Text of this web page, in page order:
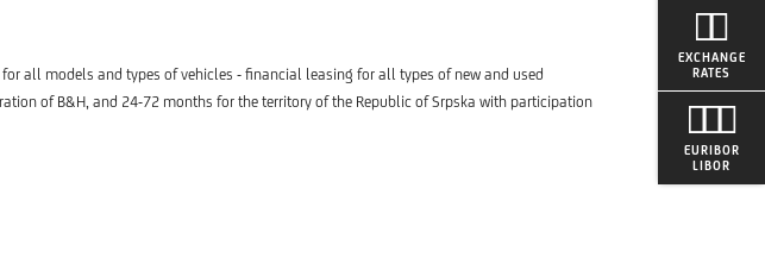
EXCHANGE
RATES
EURIBOR
LIBOR
all models and types of vehicles - financial leasing for all types of new and used
of B&H, and 24-72 months for the territory of the Republic of Srpska with participation